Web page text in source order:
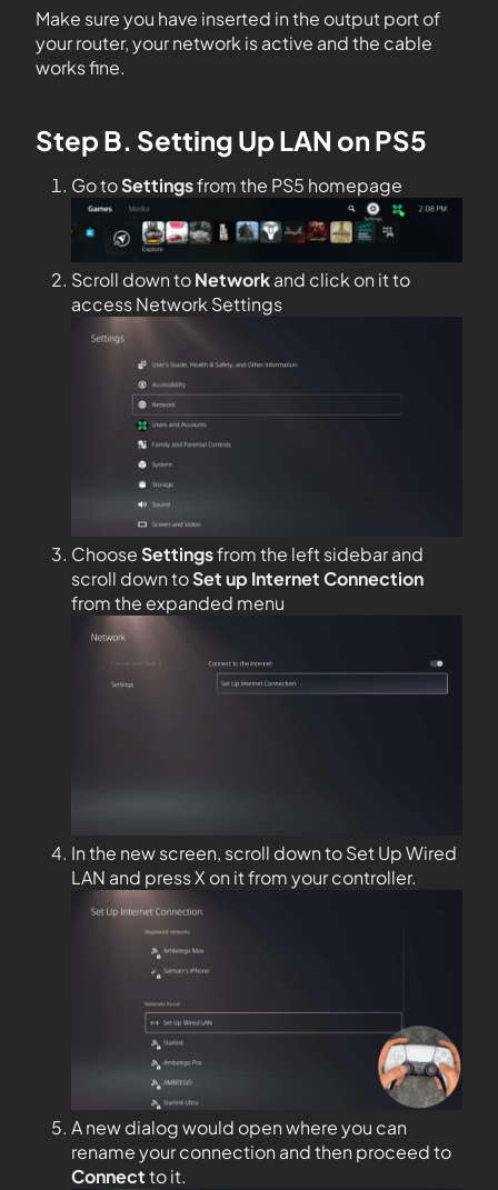
Make sure you have inserted in the output port of
your router, your network is active and the cable
works fine.
Step B. Setting Up LAN on PS5
Go toSettingsfrom the PS5 homepage
Scroll down toNetworkand click on it to
access Network Settings
ChooseSettingsfrom the left sidebar and
scroll down toSet up Internet Connection
from the expanded menu
In the new screen, scroll down to Set Up Wired
LAN and press X on it from your controller.
A new dialog would open where you can
rename your connection and then proceed to
Connectto it.